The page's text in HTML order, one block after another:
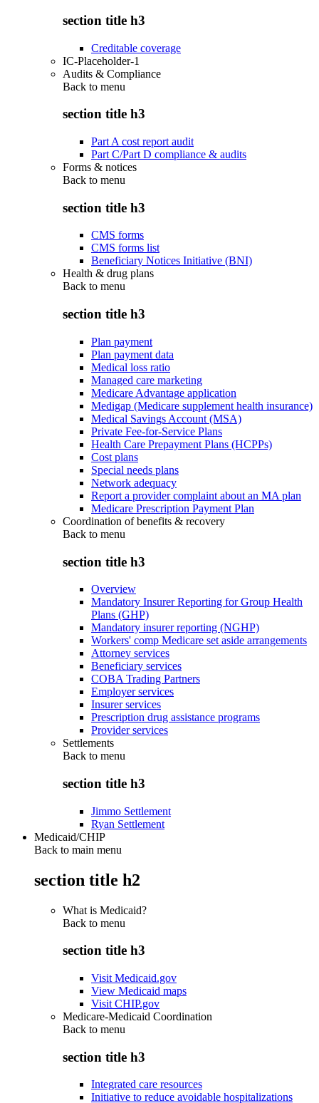
section title h3
Creditable coverage
IC-Placeholder-1
Audits & Compliance
Back to menu
section title h3
Part A cost report audit
Part C/Part D compliance & audits
Forms & notices
Back to menu
section title h3
CMS forms
CMS forms list
Beneficiary Notices Initiative (BNI)
Health & drug plans
Back to menu
section title h3
Plan payment
Plan payment data
Medical loss ratio
Managed care marketing
Medicare Advantage application
Medigap (Medicare supplement health insurance)
Medical Savings Account (MSA)
Private Fee-for-Service Plans
Health Care Prepayment Plans (HCPPs)
Cost plans
Special needs plans
Network adequacy
Report a provider complaint about an MA plan
Medicare Prescription Payment Plan
Coordination of benefits & recovery
Back to menu
section title h3
Overview
Mandatory Insurer Reporting for Group Health
Plans (GHP)
Mandatory insurer reporting (NGHP)
Workers' comp Medicare set aside arrangements
Attorney services
Beneficiary services
COBA Trading Partners
Employer services
Insurer services
Prescription drug assistance programs
Provider services
Settlements
Back to menu
section title h3
Jimmo Settlement
Ryan Settlement
Medicaid/CHIP
Back to main menu
section title h2
What is Medicaid?
Back to menu
section title h3
Visit Medicaid.gov
View Medicaid maps
Visit CHIP.gov
Medicare-Medicaid Coordination
Back to menu
section title h3
Integrated care resources
Initiative to reduce avoidable hospitalizations